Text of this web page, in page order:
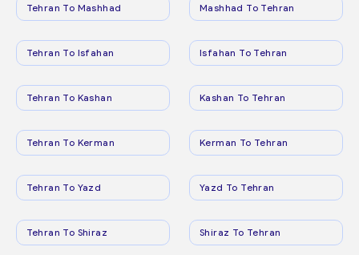
Tehran To Mashhad Mashhad To Tehran
Tehran To Isfahan Isfahan To Tehran
Tehran To Kashan Kashan To Tehran
Tehran To Kerman Kerman To Tehran
Tehran To Yazd Yazd To Tehran
Tehran To Shiraz Shiraz To Tehran